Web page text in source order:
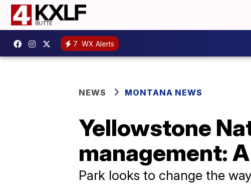
7 WX Alerts
NEWS MONTANA NEWS
Yellowstone
management:
Park looks to change the